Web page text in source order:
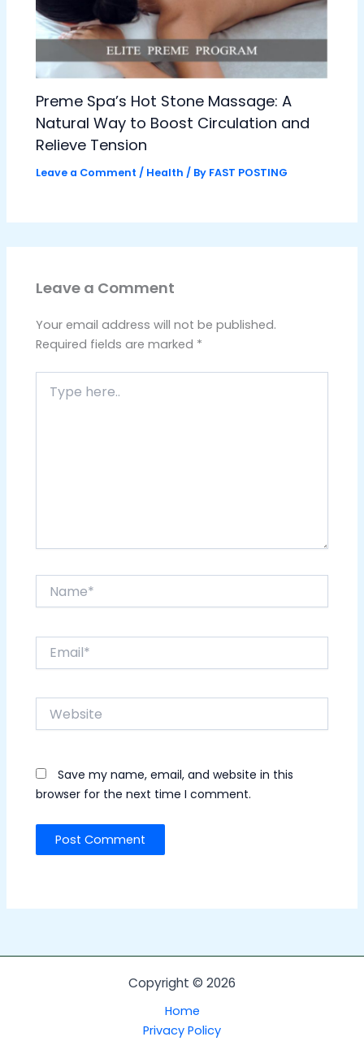
Preme Spa’s Hot Stone Massage: A
Natural Way to Boost Circulation and
Relieve Tension
Leave a Comment / Health / By FAST POSTING
Leave a Comment
Your email address will not be published.
Required fields are marked *
here..
Website
Save my name, email, and website in this
browser for the next time I comment.
Copyright © 2026
Home
Privacy Policy